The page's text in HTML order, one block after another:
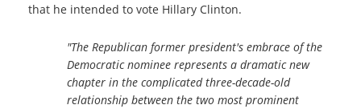
that he intended to vote Hillary Clinton.
"The Republican former president's embrace of the
Democratic nominee represents a dramatic new
chapter in the complicated three-decade-old
relationship between the two most prominent